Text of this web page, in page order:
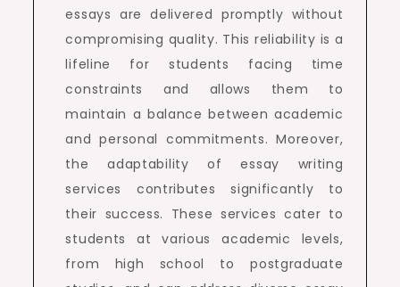
essays are delivered promptly without
compromising quality. This reliability is a
lifeline for students facing time
constraints and allows them to
maintain a balance between academic
and personal commitments. Moreover,
the adaptability of essay writing
services contributes significantly to
their success. These services cater to
students at various academic levels,
from high school to postgraduate